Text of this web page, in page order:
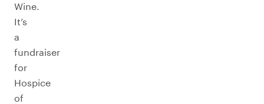
Wine.
It’s
a
fundraiser
for
Hospice
of